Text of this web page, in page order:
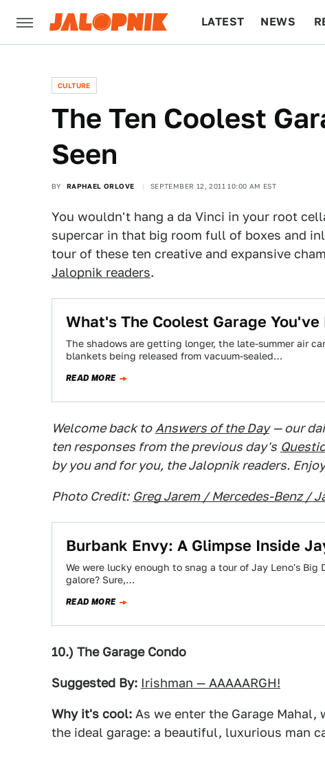
LATEST NEWS
CULTURE
The Ten Coolest
Seen
BY RAPHAEL ORLOVE SEPTEMBER 12, 2011 10:00 AM EST
You wouldn't hang a da Vinci in your root
supercar in that big room full of boxes and
tour of these ten creative and expansive
Jalopnik readers.
What's The Coolest Garage You've
The shadows are getting longer, the late-summer air
blankets being released from vacuum-sealed…
READ MORE
Welcome back to Answers of the Day — our
ten responses from the previous day's
by you and for you, the Jalopnik readers.
Photo Credit: Greg Jarem / Mercedes-Benz /
Burbank Envy: A Glimpse Inside
We were lucky enough to snag a tour of Jay Leno's Big
galore? Sure,…
READ MORE
10.) The Garage Condo
Suggested By: Irishman — AAAAARGH!
Why it's cool: As we enter the Garage
the ideal garage: a beautiful, luxurious man